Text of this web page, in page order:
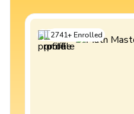
2741+Enrolled